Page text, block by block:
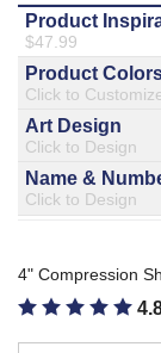
Send Us A
SEND